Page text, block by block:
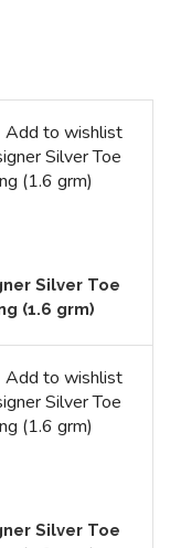
Add to wishlist
Silver Toe
(1.6 grm)
Add to wishlist
Silver Toe